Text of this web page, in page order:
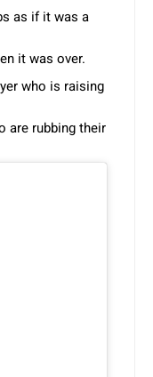
as if it was a
it was over.
who is raising
are rubbing their